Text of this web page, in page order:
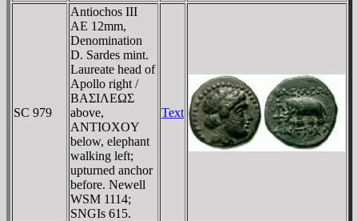
SC 979
Antiochos III
AE 12mm,
Denomination
D. Sardes mint.
Laureate head of
Apollo right /
BAΣIΛEΩΣ
above,
ANTIOXOY
below, elephant
walking left;
upturned anchor
before. Newell
WSM 1114;
SNGIs 615.
Text